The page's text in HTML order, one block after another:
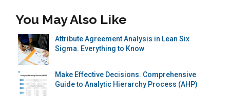
You May Also Like
Attribute Agreement Analysis in Lean Six
Sigma. Everything to Know
Make Effective Decisions. Comprehensive
Guide to Analytic Hierarchy Process (AHP)